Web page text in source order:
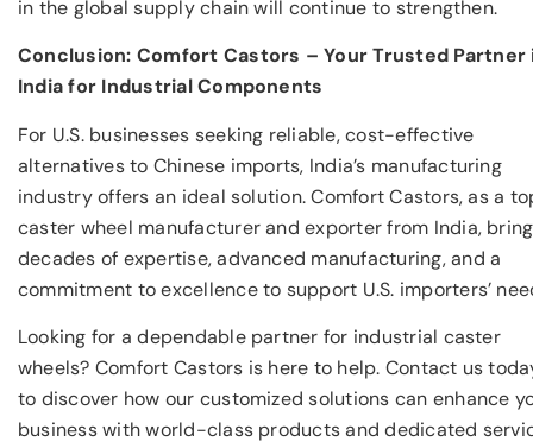
in the global supply chain will continue to strengthen.
Conclusion: Comfort Castors – Your Trusted Partner
India for Industrial Components
For U.S. businesses seeking reliable, cost-effective
alternatives to Chinese imports, India’s manufacturing
industry offers an ideal solution. Comfort Castors, as a
caster wheel manufacturer and exporter from India,
decades of expertise, advanced manufacturing, and a
commitment to excellence to support U.S. importers’
Looking for a dependable partner for industrial caster
wheels? Comfort Castors is here to help. Contact us
to discover how our customized solutions can enhance
business with world-class products and dedicated